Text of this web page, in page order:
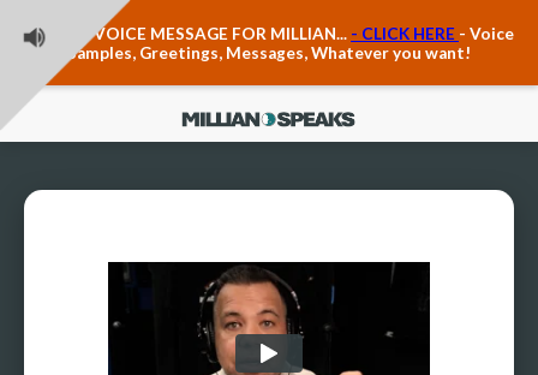
LEAVE A VOICE MESSAGE FOR MILLIAN... - CLICK HERE - Voice
Samples, Greetings, Messages, Whatever you want!
Anxiety & The Voice
Trauma, PTSD, Anxiety in the Voice
Vagus Nerve Engagement
Contact Form
About Millian
About Millian